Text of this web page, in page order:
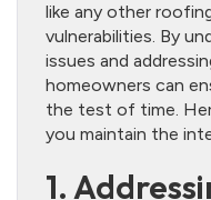
like any other
vulnerabilities. By
issues and
homeowners can
the test of time.
you maintain the
1.